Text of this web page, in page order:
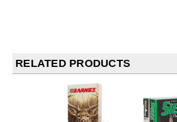
RELATED PRODUCTS